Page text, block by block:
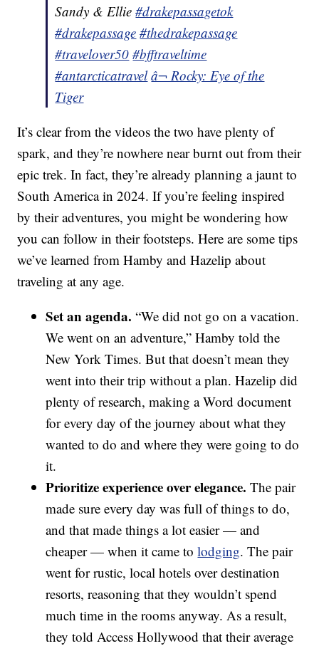
Sandy & Ellie#drakepassagetok
#drakepassage #thedrakepassage
#travelover50 #bfftraveltime
#antarcticatravel â¬ Rocky: Eye of the
Tiger
It’s clear from the videos the two have plenty of
spark, and they’re nowhere near burnt out from their
epic trek. In fact, they’re already planning a jaunt to
South America in 2024. If you’re feeling inspired
by their adventures, you might be wondering how
you can follow in their footsteps. Here are some tips
we’ve learned from Hamby and Hazelip about
traveling at any age.
Set an agenda. “We did not go on a vacation.
We went on an adventure,” Hamby told the
New York Times. But that doesn’t mean they
went into their trip without a plan. Hazelip did
plenty of research, making a Word document
for every day of the journey about what they
wanted to do and where they were going to do
it.
Prioritize experience over elegance. The pair
made sure every day was full of things to do,
and that made things a lot easier — and
cheaper — when it came tolodging. The pair
went for rustic, local hotels over destination
resorts, reasoning that they wouldn’t spend
much time in the rooms anyway. As a result,
they told Access Hollywood that their average